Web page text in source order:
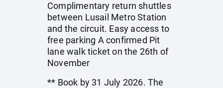
Complimentary return shuttles
between Lusail Metro Station
and the circuit. Easy access to
free parking A confirmed Pit
lane walk ticket on the 26th of
November
** Book by 31 July 2026. The